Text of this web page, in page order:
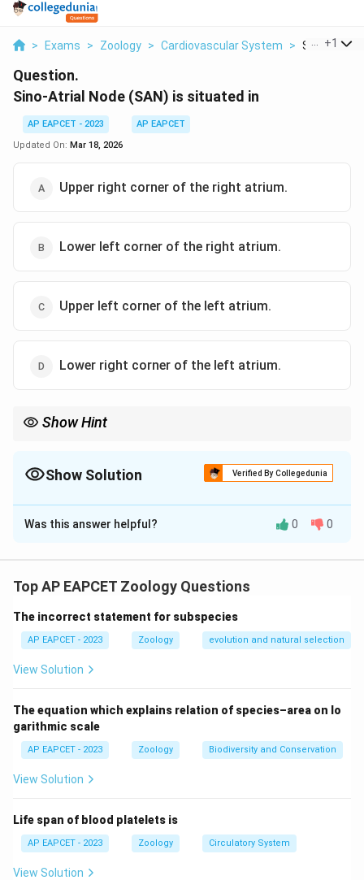
> Exams > Zoology > Cardiovascular System > Sino Atrial
+1
Question.
Sino-Atrial Node (SAN) is situated in
AP EAPCET - 2023
AP EAPCET
Updated On: Mar 18, 2026
Upper right corner of the right atrium.
Lower left corner of the right atrium.
Upper left corner of the left atrium.
Lower right corner of the left atrium.
Show Hint
heart rate.
Show Solution Verified By Collegedunia
The Correct Option isA
Solution and Explanation
right corner of the right atrium. It initiates the
Download Solution in PDF
Was this answer helpful? 0 0
Top AP EAPCET Zoology Questions
The incorrect statement for subspecies
AP EAPCET - 2023 Zoology evolution and natural selection
View Solution
The equation which explains relation of species–area on lo
garithmic scale
AP EAPCET - 2023 Zoology Biodiversity and Conservation
View Solution
Life span of blood platelets is
AP EAPCET - 2023 Zoology Circulatory System
View Solution